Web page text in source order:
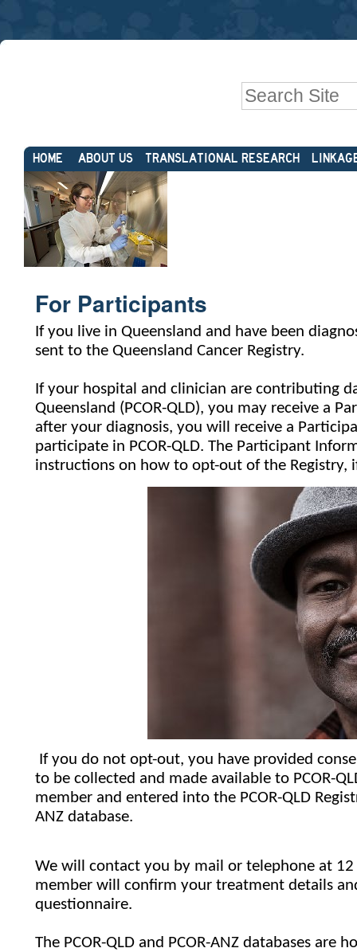
HOME ABOUT US TRANSLATIONAL RESEARCH
For Participants
If you live in Queensland and have been
sent to the Queensland Cancer Registry.
If your hospital and clinician are contributing
Queensland (PCOR-QLD), you may receive a
after your diagnosis, you will receive a
participate in PCOR-QLD. The Participant
instructions on how to opt-out of the
If you do not opt-out, you have provided
to be collected and made available to PCOR-
member and entered into the PCOR-QLD
ANZ database.
We will contact you by mail or telephone at
member will confirm your treatment details
questionnaire.
The PCOR-QLD and PCOR-ANZ databases